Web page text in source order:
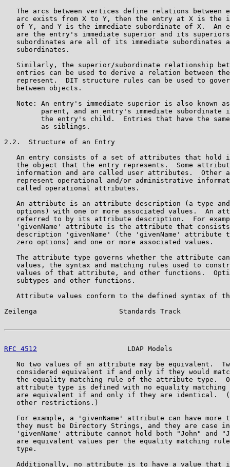
The arcs between vertices define relations between
arc exists from X to Y, then the entry at X is the
of Y, and Y is the immediate subordinate of X.  An
are the entry's immediate superior and its
subordinates are all of its immediate subordinates
   subordinates.
Similarly, the superior/subordinate relationship
entries can be used to derive a relation between
represent.  DIT structure rules can be used to
   between objects.
Note: An entry's immediate superior is also known
parent, and an entry's immediate subordinate
the entry's child.  Entries that have the
         as siblings.
2.2.  Structure of an Entry
An entry consists of a set of attributes that hold
the object that the entry represents.  Some
information and are called user attributes.  Other
represent operational and/or administrative
   called operational attributes.
An attribute is an attribute description (a type
options) with one or more associated values.  An
referred to by its attribute description.  For
'givenName' attribute is the attribute that
description 'givenName' (the 'givenName' attribute
   zero options) and one or more associated values.
The attribute type governs whether the attribute
values, the syntax and matching rules used to
values of that attribute, and other functions.
   subtypes and other functions.
Attribute values conform to the defined syntax of
Zeilenga                    Standards Track
RFC 4512
LDAP Models
No two values of an attribute may be equivalent.
considered equivalent if and only if they would
the equality matching rule of the attribute type.
attribute type is defined with no equality matching
are equivalent if and only if they are identical.
   other restrictions.)
For example, a 'givenName' attribute can have more
they must be Directory Strings, and they are case
'givenName' attribute cannot hold both "John" and
are equivalent values per the equality matching
   type.
Additionally, no attribute is to have a value that